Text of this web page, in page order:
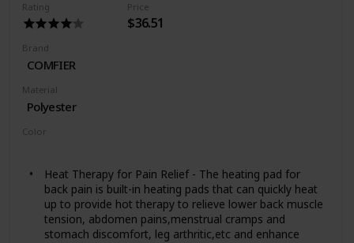
Rating Price
$36.51
Brand
COMFIER
Material
Polyester
Color
Heat Therapy for Pain Relief - The heating pad for
back pain is built-in heating pads that can quickly heat
up to provide hot therapy to relieve lower back muscle
tension, abdomen pains,menstrual cramps and
stomach discomfort, leg arthritic,etc and enhance